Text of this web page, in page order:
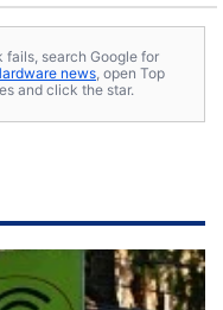
fails, search Google for
news, open Top
and click the star.